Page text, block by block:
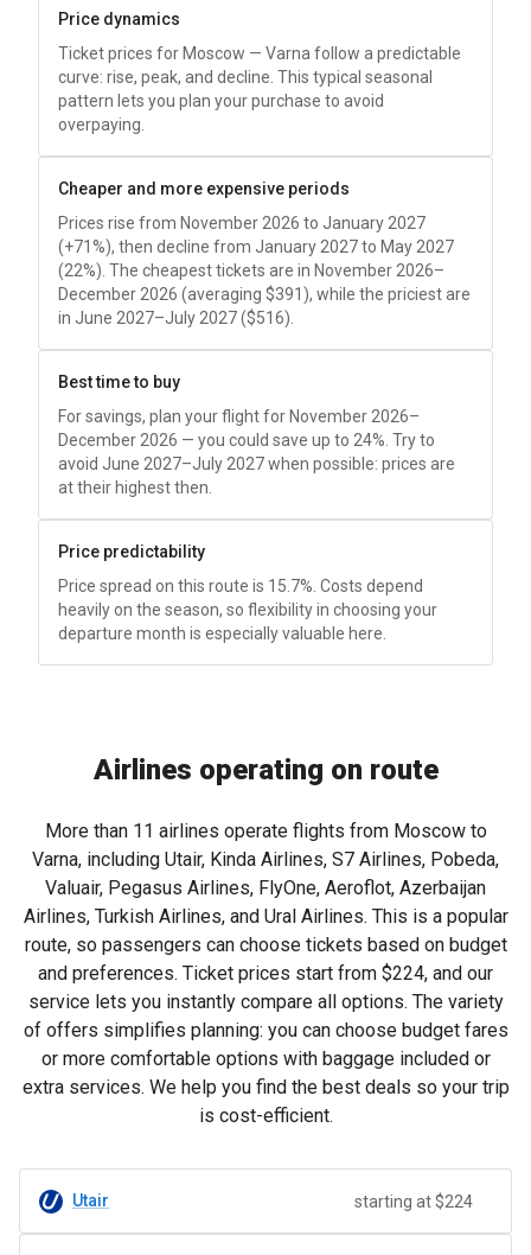
Price dynamics
Ticket prices for Moscow — Varna follow a predictable
curve: rise, peak, and decline. This typical seasonal
pattern lets you plan your purchase to avoid
overpaying.
Cheaper and more expensive periods
Prices rise from November 2026 to January 2027
(+71%), then decline from January 2027 to May 2027
(22%). The cheapest tickets are in November 2026–
December 2026 (averaging $391 ), while the priciest are
in June 2027–July 2027 ($516).
Best time to buy
For savings, plan your flight for November 2026–
December 2026 — you could save up to 24%. Try to
avoid June 2027–July 2027 when possible: prices are
at their highest then.
Price predictability
Price spread on this route is 15.7%. Costs depend
heavily on the season, so flexibility in choosing your
departure month is especially valuable here.
Airlines operating on route
More than 11 airlines operate flights from Moscow to
Varna, including Utair, Kinda Airlines, S7 Airlines, Pobeda,
Valuair, Pegasus Airlines, FlyOne, Aeroflot, Azerbaijan
Airlines, Turkish Airlines, and Ural Airlines. This is a popular
route, so passengers can choose tickets based on budget
and preferences. Ticket prices start from $224, and our
service lets you instantly compare all options. The variety
of offers simplifies planning: you can choose budget fares
or more comfortable options with baggage included or
extra services. We help you find the best deals so your trip
is cost-efficient.
Utair starting at $224